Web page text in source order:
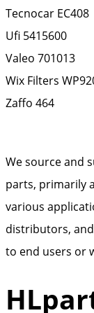
Tecnocar EC408
Ufi 5415600
Valeo 701013
Wix Filters
Zaffo 464
We source and
parts, primarily
various
distributors,
to end users or